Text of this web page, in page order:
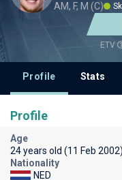
AM, F, M (C)
ETV
Profile Stats
Profile
Age
24 years old (11 Feb 2002)
Nationality
NED